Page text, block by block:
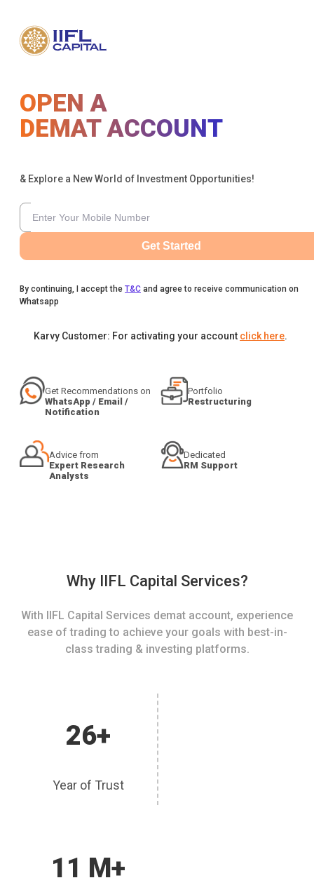
OPEN A
DEMAT ACCOUNT
& Explore a New World of Investment Opportunities!
Get Started
By continuing, I accept the T&C and agree to receive communication on
Whatsapp
Karvy Customer: For activating your account click here.
Get Recommendations on
WhatsApp / Email /
Notification
Portfolio
Restructuring
Advice from
Expert Research
Analysts
Dedicated
RM Support
Why IIFL Capital Services?
With IIFL Capital Services demat account, experience
ease of trading to achieve your goals with best-in-
class trading & investing platforms.
26+
Year of Trust
11 M+